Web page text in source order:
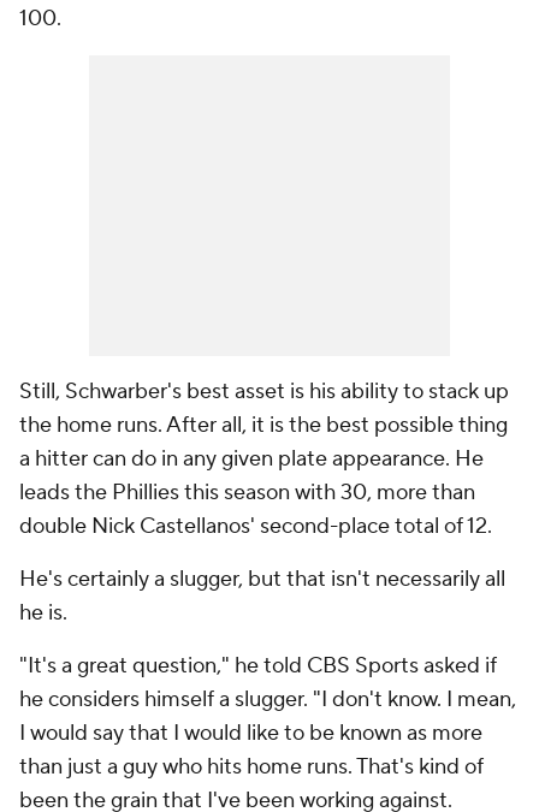
100.
Still, Schwarber's best asset is his ability to stack up
the home runs. After all, it is the best possible thing
a hitter can do in any given plate appearance. He
leads the Phillies this season with 30, more than
double Nick Castellanos' second-place total of 12.
He's certainly a slugger, but that isn't necessarily all
he is.
"It's a great question," he told CBS Sports asked if
he considers himself a slugger. "I don't know. I mean,
I would say that I would like to be known as more
than just a guy who hits home runs. That's kind of
been the grain that I've been working against.